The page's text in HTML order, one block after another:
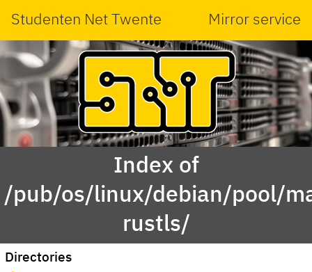
Studenten Net Twente Mirror service
Index of
/pub/os/linux/debian/pool/
rustls/
Directories